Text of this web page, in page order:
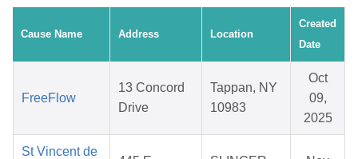
Cause Name Address Location
Created
Date
FreeFlow
13 Concord
Drive
Tappan, NY
10983
Oct
09,
2025
St Vincent de